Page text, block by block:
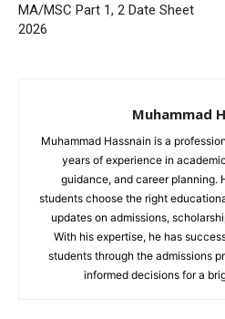
MA/MSC Part 1, 2 Date Sheet
2026
Muhammad
Muhammad Hassnain is a
years of experience in
guidance, and career planning.
students choose the right
updates on admissions,
With his expertise, he has
students through the admissions
informed decisions for a